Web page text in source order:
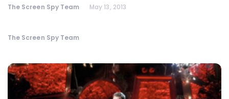
The Screen Spy Team May 13, 2013
The Screen Spy Team